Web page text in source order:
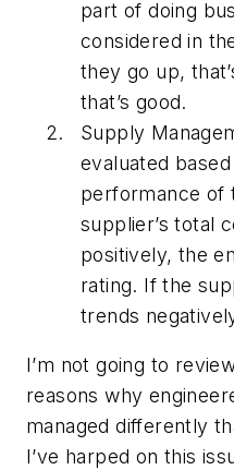
part of doing
considered in
they go up,
that’s good.
Supply
evaluated
performance of
supplier’s total
positively, the
rating. If the
trends
I’m not going to
reasons why
managed differently
I’ve harped on this